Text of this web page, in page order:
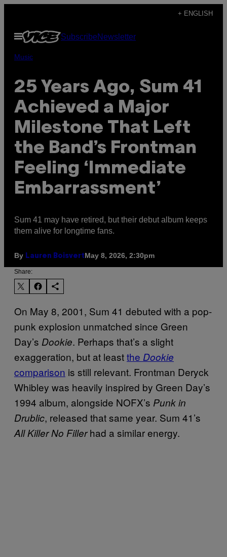
content
+ ENGLISH
Open
Menu
SubscribeNewsletter
Music
25 Years Ago, Sum 41
Achieved a Major
Milestone That Left
the Band’s Frontman
Feeling ‘Immediate
Embarrassment’
Sum 41 may have retired, but their debut album keeps
them alive for longtime fans.
By Lauren BoisvertMay 8, 2026, 2:30pm
Share:
On May 8, 2001, Sum 41 debuted with a pop-
punk explosion unmatched since Green
Day’s Dookie. Perhaps that’s a slight
exaggeration, but at leastthe Dookie
comparison is still relevant. Frontman Deryck
Whibley was heavily inspired by Green Day’s
1994 album, alongside NOFX’s Punk in
Drublic, released that same year. Sum 41’s
All Killer No Fillerhad a similar energy.